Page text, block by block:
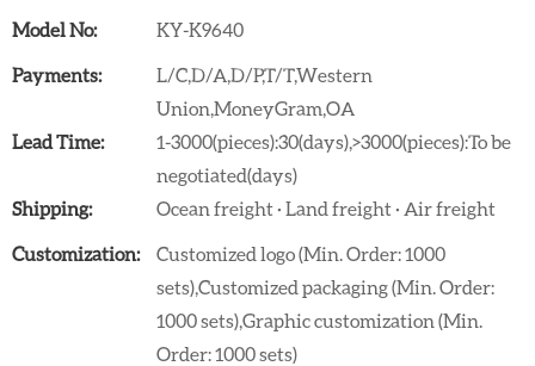
Model No:
KY-K9640
Payments:
L/C,D/A,D/P,T/T,Western
Union,MoneyGram,OA
Lead Time:
1-3000(pieces):30(days),>3000(pieces):To be
negotiated(days)
Shipping:
Ocean freight · Land freight · Air freight
Customization:
Customized logo (Min. Order: 1000
sets),Customized packaging (Min. Order:
1000 sets),Graphic customization (Min.
Order: 1000 sets)